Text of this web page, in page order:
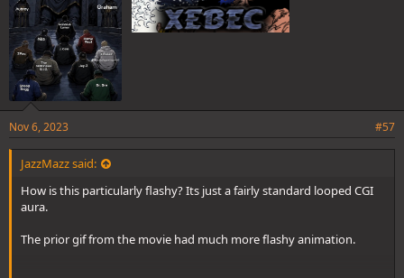
Nov 6, 2023 #57
JazzMazz said:
How is this particularly flashy? Its just a fairly standard looped CGI
aura.
The prior gif from the movie had much more flashy animation.